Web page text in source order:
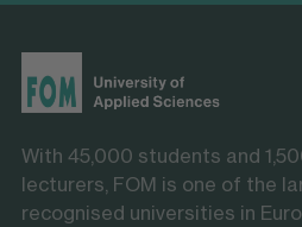
With 45,000 students and
lecturers, FOM is one of the
recognised universities in